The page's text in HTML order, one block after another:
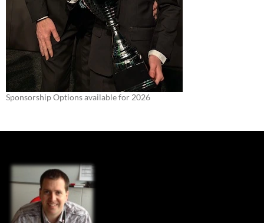
Sponsorship Options available for 2026